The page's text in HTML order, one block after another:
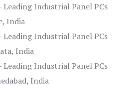
Leading Industrial Panel PCs
India
Leading Industrial Panel PCs
India
Leading Industrial Panel PCs
India